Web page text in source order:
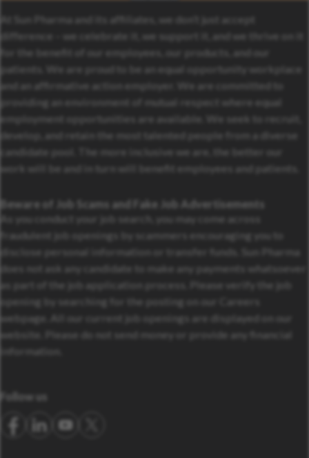
At Sun Pharma and its affiliates, we don’t just accept
difference – we celebrate it, we support it, and we thrive on it
for the benefit of our employees, our products, and our
patients. We are proud to be an equal opportunity workplace
and an affirmative action employer. We are committed to
providing an environment of mutual respect where equal
employment opportunities are available. We seek to recruit,
develop, and retain the most talented people from a diverse
candidate pool. The more inclusive we are, the better our
work will be and in turn will benefit employees and patients.
Beware of Job Scams and Fake Job Advertisements
As you conduct your job search, you may come across
fraudulent job openings by scammers encouraging you to
disclose personal information or transfer funds. Sun Pharma
does not ask any candidate to make any payments whatsoever
as part of the job application process. Please verify the job
opening by searching for the posting on our Careers
webpage. All our current job openings are displayed on our
website. Please do not send money or provide any financial
information.
Follow us